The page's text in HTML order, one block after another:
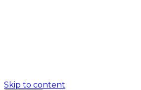
Skip to content